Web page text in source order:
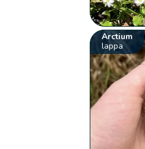
Arctium
lappa